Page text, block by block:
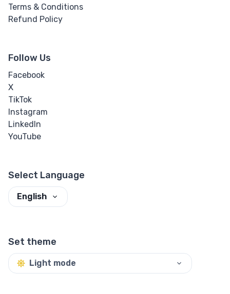
Terms & Conditions
Refund Policy
Follow Us
Facebook
X
TikTok
Instagram
LinkedIn
YouTube
Select Language
English
Set theme
Light mode